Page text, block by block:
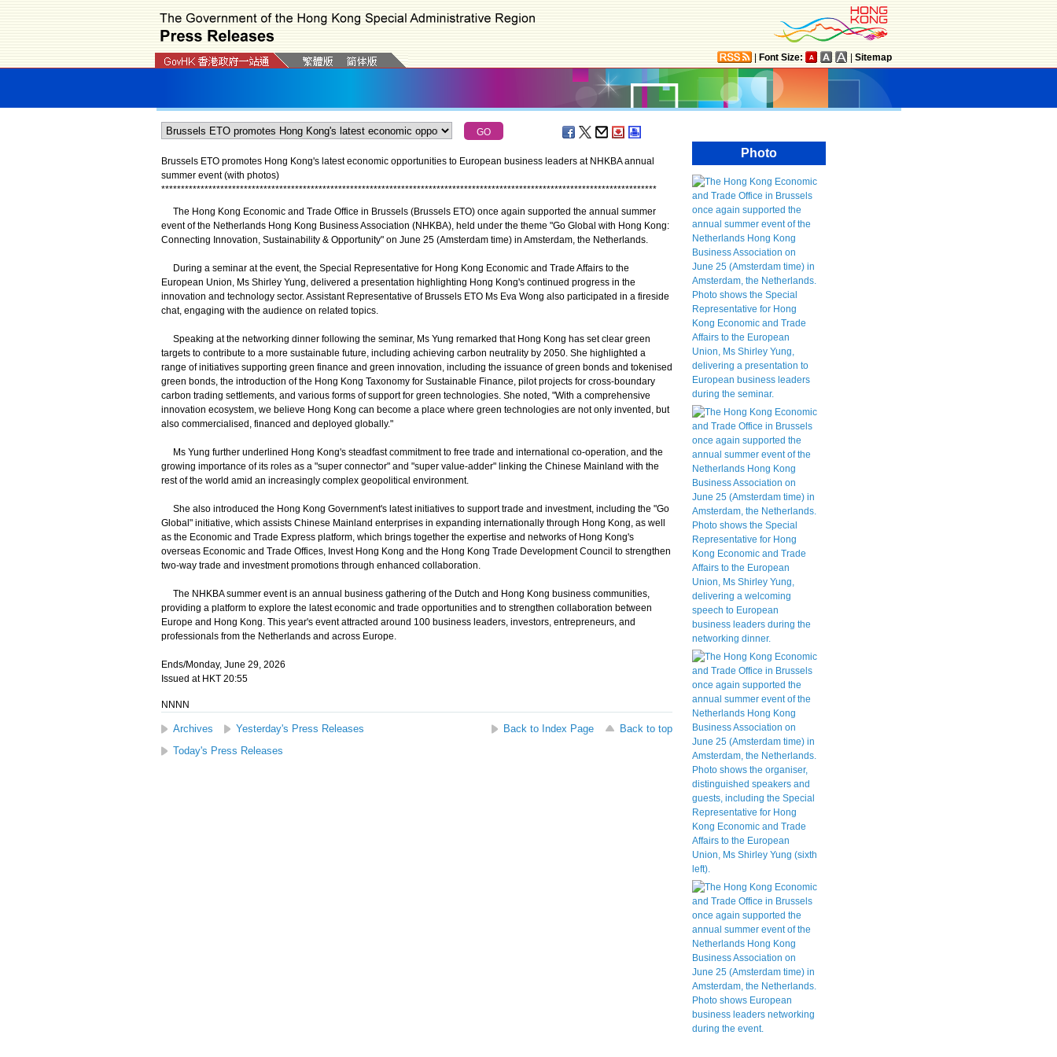
Font Size: Sitemap
Brussels ETO promotes Hong Kong's latest economic opportunities to European business leaders at NHKBA annual
summer event (with photos)
******************************************************************************************************************************
The Hong Kong Economic and Trade Office in Brussels (Brussels ETO) once again supported the annual summer
event of the Netherlands Hong Kong Business Association (NHKBA), held under the theme "Go Global with Hong Kong:
Connecting Innovation, Sustainability & Opportunity" on June 25 (Amsterdam time) in Amsterdam, the Netherlands.
During a seminar at the event, the Special Representative for Hong Kong Economic and Trade Affairs to the
European Union, Ms Shirley Yung, delivered a presentation highlighting Hong Kong's continued progress in the
innovation and technology sector. Assistant Representative of Brussels ETO Ms Eva Wong also participated in a fireside
chat, engaging with the audience on related topics.
Speaking at the networking dinner following the seminar, Ms Yung remarked that Hong Kong has set clear green
targets to contribute to a more sustainable future, including achieving carbon neutrality by 2050. She highlighted a
range of initiatives supporting green finance and green innovation, including the issuance of green bonds and tokenised
green bonds, the introduction of the Hong Kong Taxonomy for Sustainable Finance, pilot projects for cross-boundary
carbon trading settlements, and various forms of support for green technologies. She noted, "With a comprehensive
innovation ecosystem, we believe Hong Kong can become a place where green technologies are not only invented, but
also commercialised, financed and deployed globally."
Ms Yung further underlined Hong Kong's steadfast commitment to free trade and international co-operation, and the
growing importance of its roles as a "super connector" and "super value-adder" linking the Chinese Mainland with the
rest of the world amid an increasingly complex geopolitical environment.
She also introduced the Hong Kong Government's latest initiatives to support trade and investment, including the "Go
Global" initiative, which assists Chinese Mainland enterprises in expanding internationally through Hong Kong, as well
as the Economic and Trade Express platform, which brings together the expertise and networks of Hong Kong's
overseas Economic and Trade Offices, Invest Hong Kong and the Hong Kong Trade Development Council to strengthen
two-way trade and investment promotions through enhanced collaboration.
The NHKBA summer event is an annual business gathering of the Dutch and Hong Kong business communities,
providing a platform to explore the latest economic and trade opportunities and to strengthen collaboration between
Europe and Hong Kong. This year's event attracted around 100 business leaders, investors, entrepreneurs, and
professionals from the Netherlands and across Europe.
Ends/Monday, June 29, 2026
Issued at HKT 20:55
NNNN
Archives Yesterday's Press Releases Back to Index Page
Back to top
Today's Press Releases
Photo